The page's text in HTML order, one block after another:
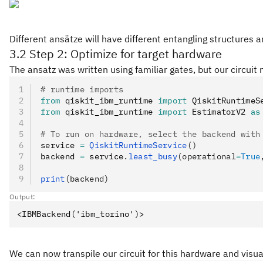
Different ansätze will have different entangling structures
3.2 Step 2: Optimize for target hardware
The ansatz was written using familiar gates, but our
# runtime imports
from qiskit_ibm_runtime import
from qiskit_ibm_runtime import EstimatorV2 as
# To run on hardware, select the backend
service = QiskitRuntimeService ()
backend = service. least_busy(operational=True
print (backend)
Output:
We can now transpile our circuit for this hardware and